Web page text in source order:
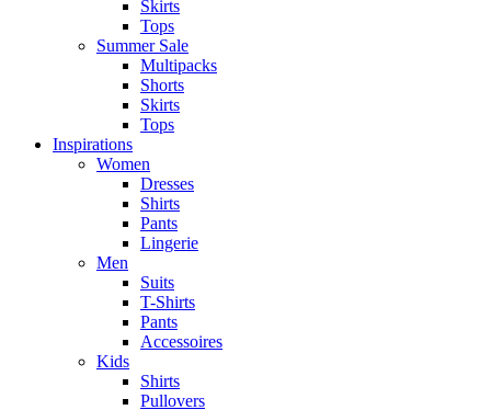
Skirts
Tops
Summer Sale
Multipacks
Shorts
Skirts
Tops
Inspirations
Women
Dresses
Shirts
Pants
Lingerie
Men
Suits
T-Shirts
Pants
Accessoires
Kids
Shirts
Pullovers